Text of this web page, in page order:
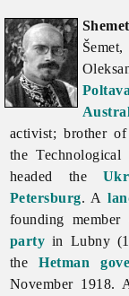
activist; brother
the Technological
headed the
Petersburg. A
founding
party in Lubny
theHetman
November 1918.